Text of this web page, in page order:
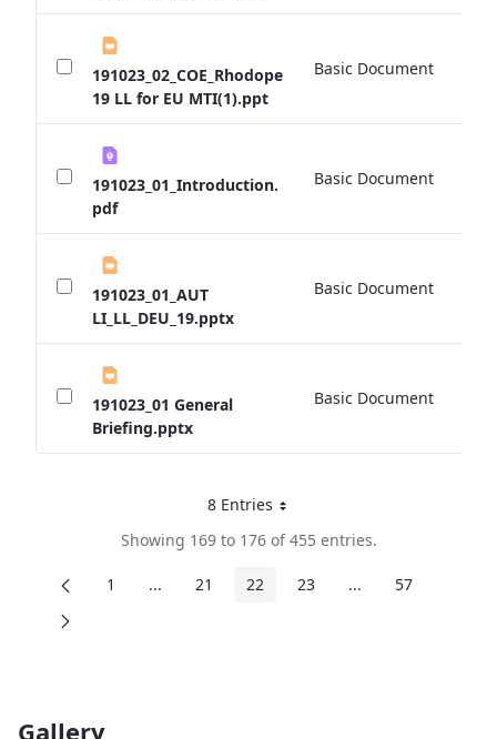
191023_02_COE_Rhodope
19 LL for EU MTI(1).ppt
Basic Document
191023_01_Introduction.
pdf
Basic Document
191023_01_AUT
LI_LL_DEU_19.pptx
Basic Document
191023_01 General
Briefing.pptx
Basic Document
8 EntriesPer Page
Showing 169 to 176 of 455 entries.
Page
1 ...Intermediate Pages
Page
21 Page
22 Page
23 ...Intermediate
Page
57
Gallery